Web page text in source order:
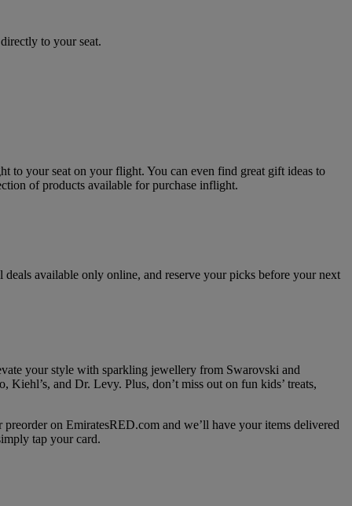
to your seat.
to your seat on your flight. You can even find great gift ideas to
of products available for purchase inflight.
available only online, and reserve your picks before your next
your style with sparkling jewellery from Swarovski and
and Dr. Levy. Plus, don’t miss out on fun kids’ treats,
on EmiratesRED.com and we’ll have your items delivered
tap your card.